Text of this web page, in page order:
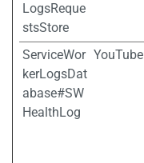
LogsReque
stsStore
ServiceWor
kerLogsDat
abase#SW
HealthLog
YouTube